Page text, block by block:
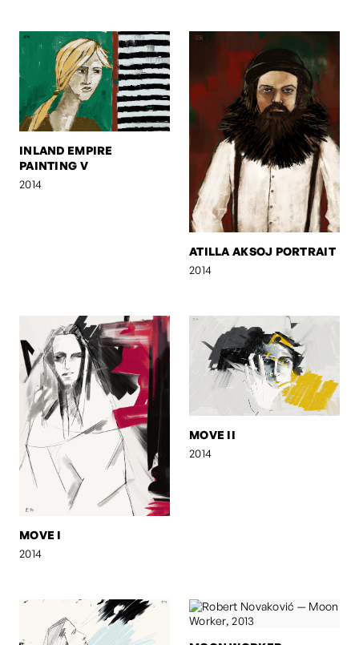
INLAND EMPIRE
PAINTING V
2014
ATILLA AKSOJ PORTRAIT
2014
MOVE I
2014
MOVE II
2014